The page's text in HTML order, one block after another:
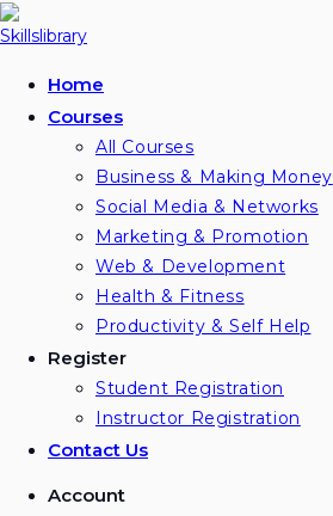
Home
Courses
All Courses
Business & Making Money
Social Media & Networks
Marketing & Promotion
Web & Development
Health & Fitness
Productivity & Self Help
Register
Student Registration
Instructor Registration
Contact Us
Account